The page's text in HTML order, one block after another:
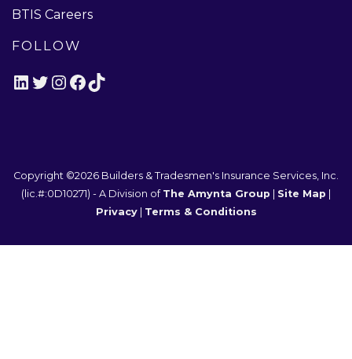
BTIS Careers
FOLLOW
LinkedIn
Twitter
Instagram
Facebook
TikTok
Copyright ©2026 Builders & Tradesmen's Insurance Services, Inc.
(lic.#:0D10271) - A Division of The Amynta Group Site Map
Privacy| Terms & Conditions